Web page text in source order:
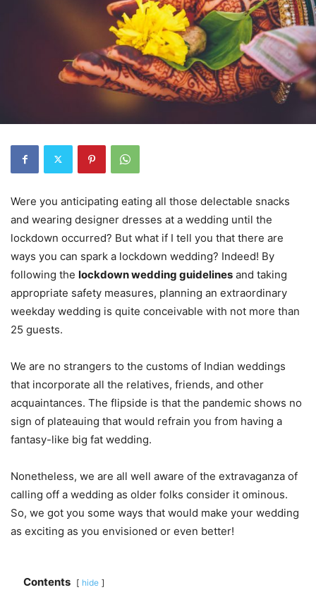
Were you anticipating eating all those delectable snacks
and wearing designer dresses at a wedding until the
lockdown occurred? But what if I tell you that there are
ways you can spark a lockdown wedding? Indeed! By
following the lockdown wedding guidelines and taking
appropriate safety measures, planning an extraordinary
weekday wedding is quite conceivable with not more than
25 guests.
We are no strangers to the customs of Indian weddings
that incorporate all the relatives, friends, and other
acquaintances. The flipside is that the pandemic shows no
sign of plateauing that would refrain you from having a
fantasy-like big fat wedding.
Nonetheless, we are all well aware of the extravaganza of
calling off a wedding as older folks consider it ominous.
So, we got you some ways that would make your wedding
as exciting as you envisioned or even better!
Contents hide